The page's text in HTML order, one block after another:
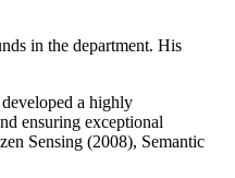
in the department. His
a highly
ensuring exceptional
Sensing (2008), Semantic